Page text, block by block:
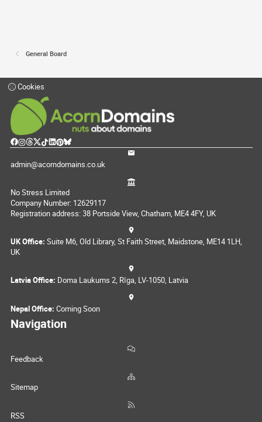
General Board
Cookies
admin@acorndomains.co.uk
No Stress Limited
Company Number: 12629117
Registration address: 38 Portside View, Chatham, ME4 4FY, UK
UK Office: Suite M6, Old Library, St Faith Street, Maidstone, ME14 1LH,
UK
Latvia Office: Doma Laukums 2, Rīga, LV-1050, Latvia
Nepal Office: Coming Soon
Navigation
Feedback
Sitemap
RSS